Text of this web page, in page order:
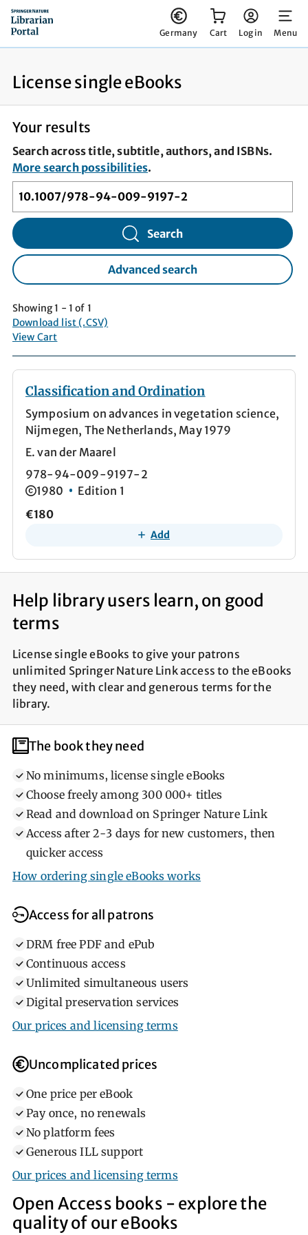
Germany
You have 0 items in your cart
Cart
Log in Menu
License single eBooks
Your results
Search across title, subtitle, authors, and ISBNs.
More search possibilities.
Search
Advanced search
Showing 1 - 1 of 1
Download list (.CSV)
View Cart
Classification and Ordination
Symposium on advances in vegetation science,
Nijmegen, The Netherlands, May 1979
E. van der Maarel
978-94-009-9197-2
1980
Edition 1
€180
Add
Help library users learn, on good
terms
License single eBooks to give your patrons
unlimited Springer Nature Link access to the eBooks
they need, with clear and generous terms for the
library.
Help library users
What library users need
The book they need
No minimums, license single eBooks
Choose freely among 300 000+ titles
Read and download on Springer Nature Link
Access after 2‐3 days for new customers, then
quicker access
How ordering single eBooks works
Access for all patrons
DRM free PDF and ePub
Continuous access
Unlimited simultaneous users
Digital preservation services
Our prices and licensing terms
Uncomplicated prices
One price per eBook
Pay once, no renewals
No platform fees
Generous ILL support
Our prices and licensing terms
Open Access books ‐ explore the
quality of our eBooks